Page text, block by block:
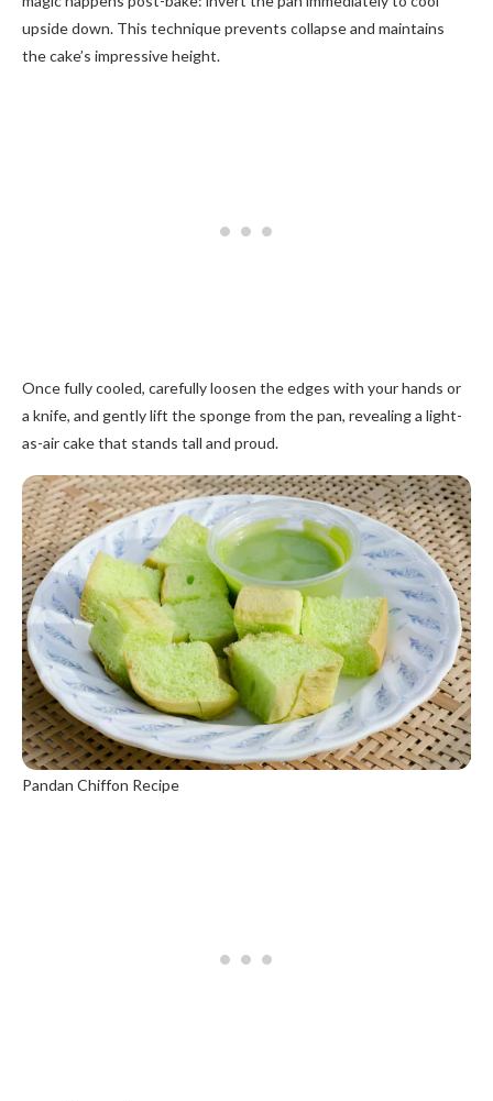
upside down. This technique prevents collapse and maintains
the cake’s impressive height.
Once fully cooled, carefully loosen the edges with your hands or
a knife, and gently lift the sponge from the pan, revealing a light-
as-air cake that stands tall and proud.
Pandan Chiffon Recipe